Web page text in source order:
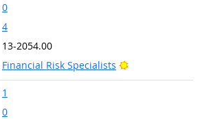
0
4
13-2054.00
Financial Risk Specialists
Bright Outlook
1
0